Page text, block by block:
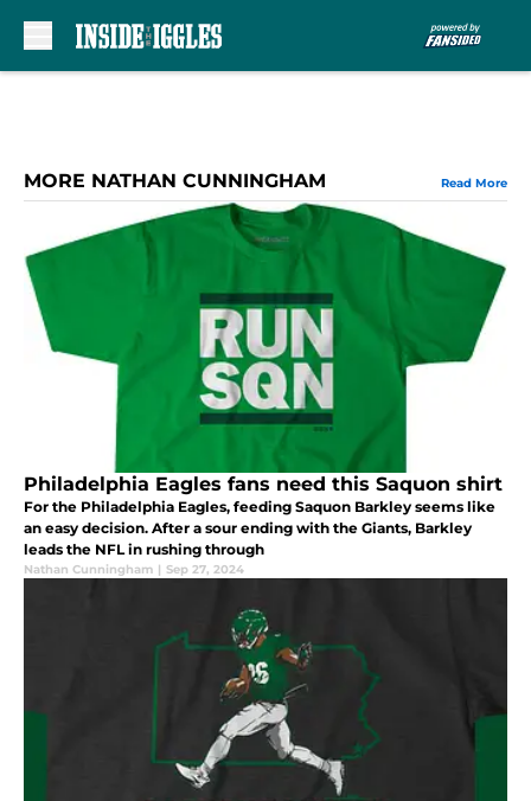
MORE NATHAN CUNNINGHAM Read More
Philadelphia Eagles fans need this Saquon shirt
For the Philadelphia Eagles, feeding Saquon Barkley seems like
an easy decision. After a sour ending with the Giants, Barkley
leads the NFL in rushing through
Nathan Cunningham | Sep 27, 2024